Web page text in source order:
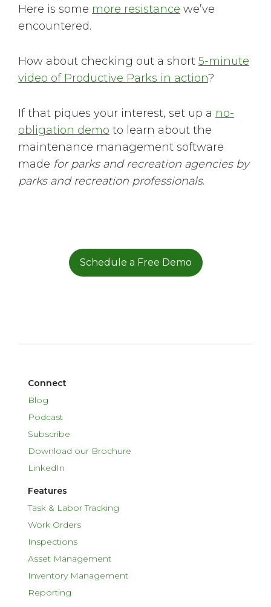
Here is some more resistance we’ve
encountered.
How about checking out a short 5-minute
video of Productive Parks in action?
If that piques your interest, set up a no-
obligation demo to learn about the
maintenance management software
made for parks and recreation agencies by
parks and recreation professionals.
Schedule a Free Demo
Connect
Blog
Podcast
Subscribe
Download our Brochure
LinkedIn
Features
Task & Labor Tracking
Work Orders
Inspections
Asset Management
Inventory Management
Reporting